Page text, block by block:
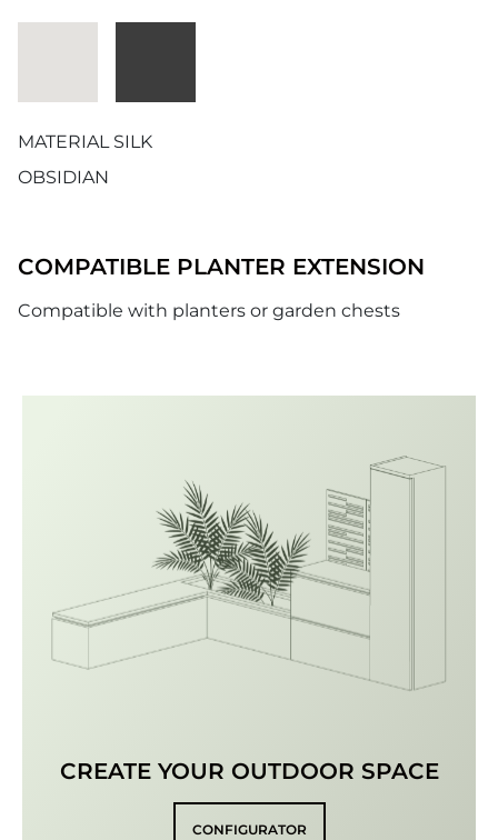
MATERIAL SILK
OBSIDIAN
COMPATIBLE PLANTER EXTENSION
Compatible with planters or garden chests
CREATE YOUR OUTDOOR SPACE
CONFIGURATOR